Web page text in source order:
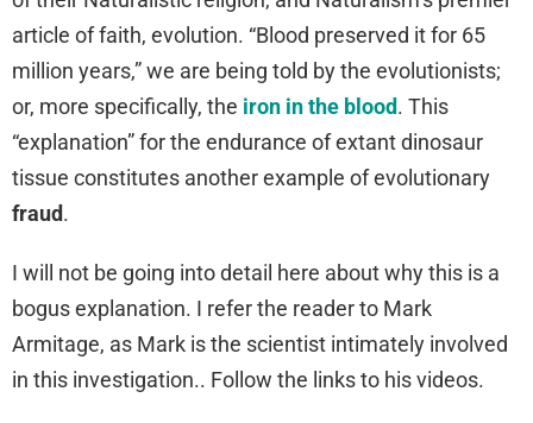
article of faith, evolution. “Blood preserved it for 65
million years,” we are being told by the evolutionists;
or, more specifically, the iron in the blood. This
“explanation” for the endurance of extant dinosaur
tissue constitutes another example of evolutionary
fraud.
I will not be going into detail here about why this is a
bogus explanation. I refer the reader to Mark
Armitage, as Mark is the scientist intimately involved
in this investigation.. Follow the links to his videos.